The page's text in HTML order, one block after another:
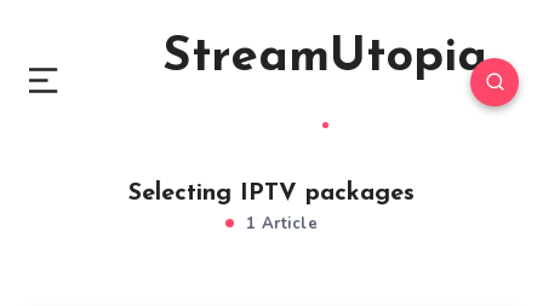
StreamUtopia
Selecting IPTV packages
1 Article